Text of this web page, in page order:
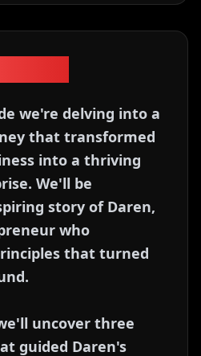
we're delving into a
that transformed
into a thriving
We'll be
story of Daren,
who
that turned
uncover three
guided Daren's